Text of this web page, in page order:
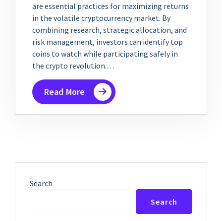
are essential practices for maximizing returns
in the volatile cryptocurrency market. By
combining research, strategic allocation, and
risk management, investors can identify top
coins to watch while participating safely in
the crypto revolution.…
Read More
Search
Search